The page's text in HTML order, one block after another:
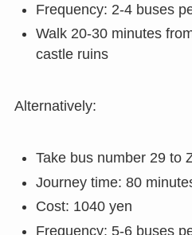
Frequency: 2-4 buses
Walk 20-30 minutes
castle ruins
Alternatively:
Take bus number 29 to
Journey time: 80
Cost: 1040 yen
Frequency: 5-6 buses